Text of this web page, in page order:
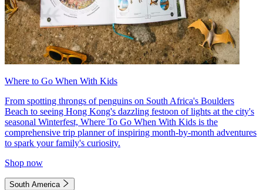
Where to Go When With Kids
From spotting throngs of penguins on South Africa's Boulders
Beach to seeing Hong Kong's dazzling festoon of lights at the city's
seasonal Winterfest, Where To Go When With Kids is the
comprehensive trip planner of inspiring month-by-month adventures
to spark your family's curiosity.
Shop now
South America